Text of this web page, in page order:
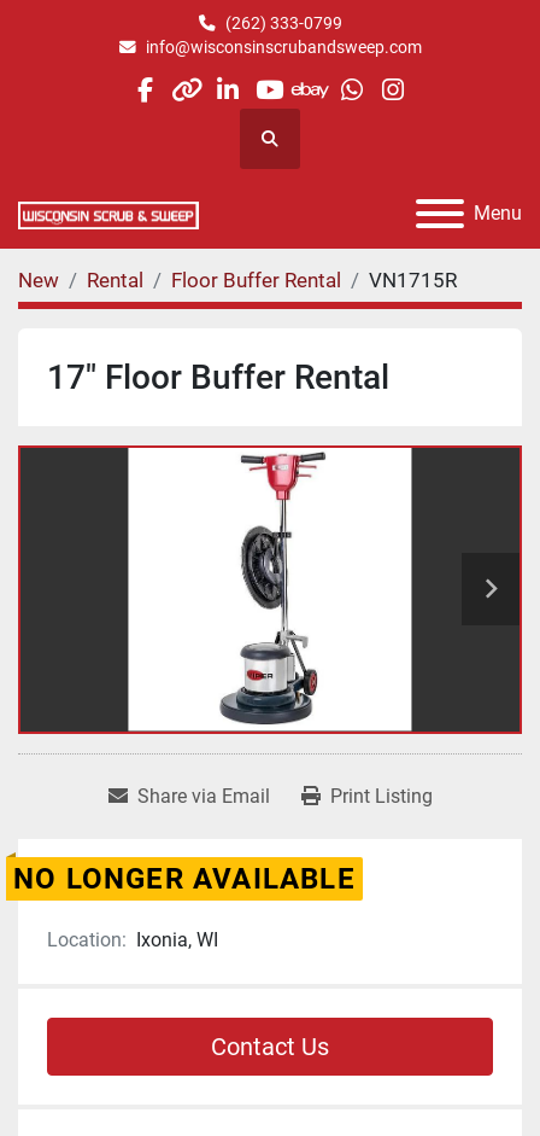
(262) 333-0799
info@wisconsinscrubandsweep.com
facebook
otherlinkedin
youtube
ebaywhatsapp
instagram
Search
Menu
New Rental Floor Buffer Rental VN1715R
17" Floor Buffer Rental
Share via Email Print Listing
NO LONGER AVAILABLE
Location: Ixonia, WI
Contact Us